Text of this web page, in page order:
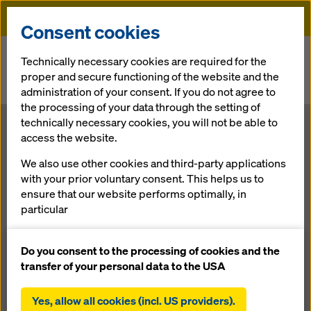
Doka
Formwork fine-tuning by Doka for construction of the new KTM
museum
Formwork fine-
tuning by Doka
for
construction of
the new KTM
Consent cookies
Technically necessary cookies are required for the
proper and secure functioning of the website and the
administration of your consent. If you do not agree to
the processing of your data through the setting of
technically necessary cookies, you will not be able to
access the website.
We also use other cookies and third-party applications
with your prior voluntary consent. This helps us to
ensure that our website performs optimally, in
particular
website (functional and statistical cookies),
facilitating a smooth purchasing process when
statistical cookies),
Do you consent to the processing of cookies and the
transfer of your personal data to the USA
Yes, allow all cookies (incl. US providers).